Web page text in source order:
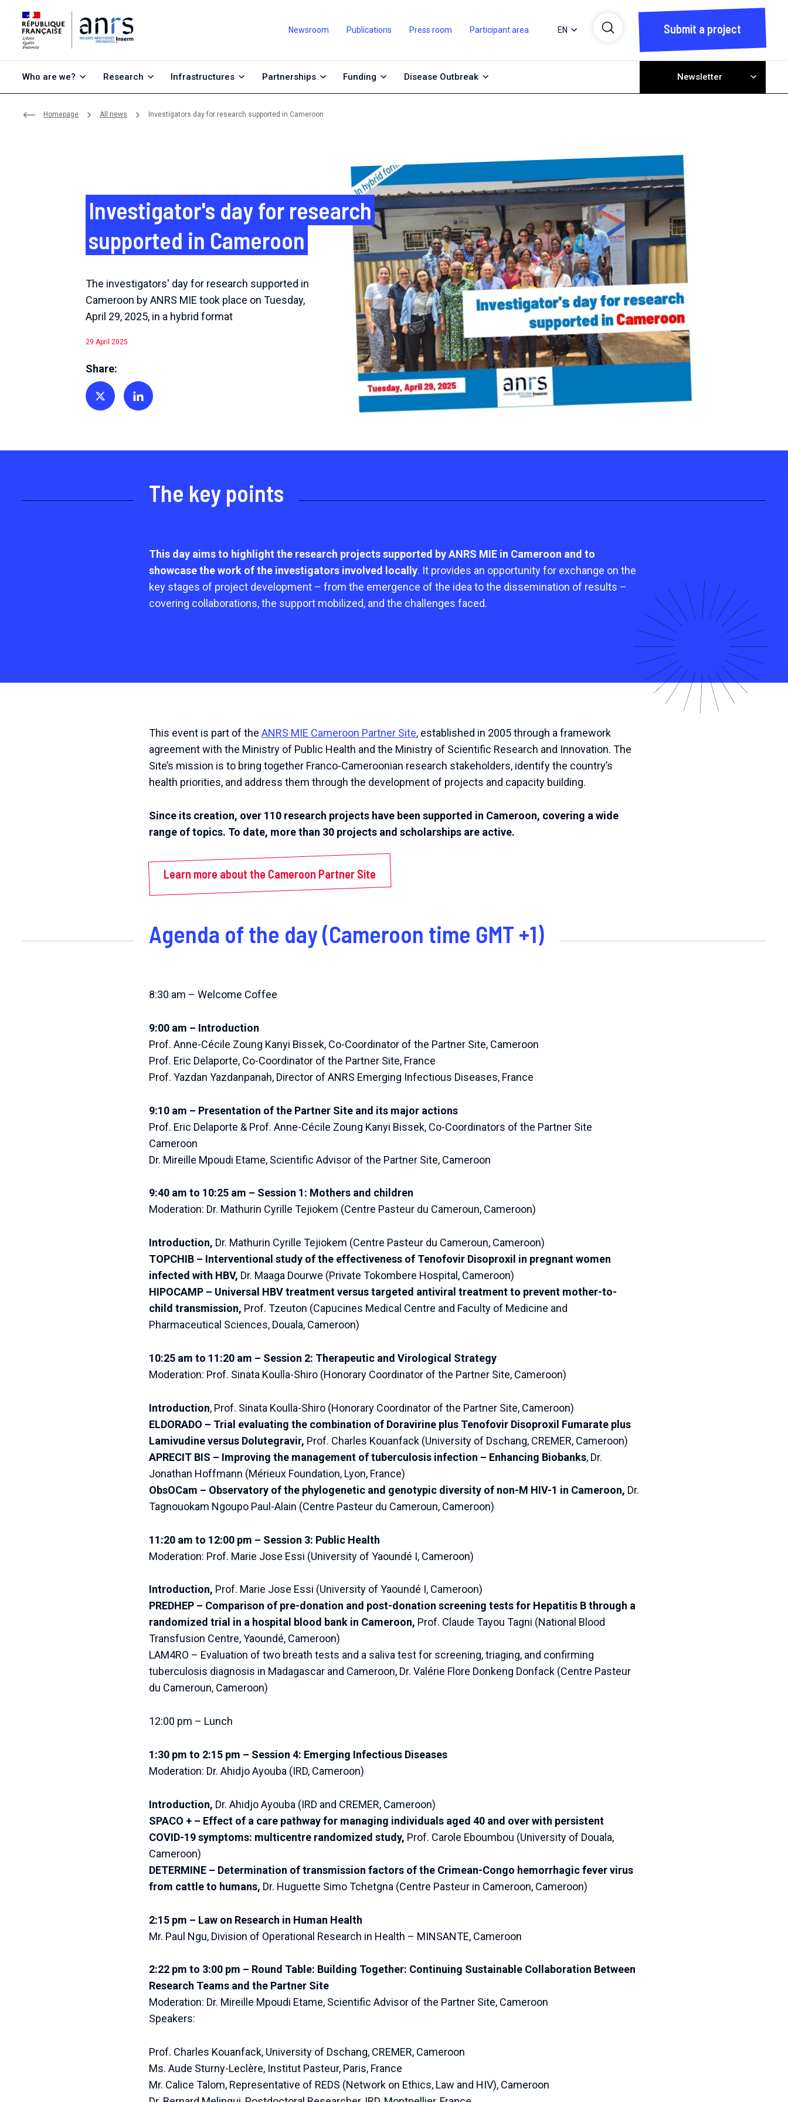
Newsroom Publications Press room Participant area EN Submit a project
Who are we? Research Infrastructures Partnerships Funding Disease Outbreak Newsletter
Homepage All news Investigators day for research supported in Cameroon
Investigator's day for research
supported in Cameroon
The investigators' day for research supported in
Cameroon by ANRS MIE took place on Tuesday,
April 29, 2025, in a hybrid format
29 April 2025
Share:
Share on TwitterShare on Linkedin
The key points
This day aims to highlight the research projects supported by ANRS MIE in Cameroon and to
showcase the work of the investigators involved locally. It provides an opportunity for exchange on the
key stages of project development – from the emergence of the idea to the dissemination of results –
covering collaborations, the support mobilized, and the challenges faced.
This event is part of the ANRS MIE Cameroon Partner Site, established in 2005 through a framework
agreement with the Ministry of Public Health and the Ministry of Scientific Research and Innovation. The
Site’s mission is to bring together Franco-Cameroonian research stakeholders, identify the country’s
health priorities, and address them through the development of projects and capacity building.
Since its creation, over 110 research projects have been supported in Cameroon, covering a wide
range of topics. To date, more than 30 projects and scholarships are active.
Learn more about the Cameroon Partner Site
Agenda of the day (Cameroon time GMT +1)
8:30 am – Welcome Coffee
9:00 am – Introduction
Prof. Anne-Cécile Zoung Kanyi Bissek, Co-Coordinator of the Partner Site, Cameroon
Prof. Eric Delaporte, Co-Coordinator of the Partner Site, France
Prof. Yazdan Yazdanpanah, Director of ANRS Emerging Infectious Diseases, France
9:10 am – Presentation of the Partner Site and its major actions
Prof. Eric Delaporte & Prof. Anne-Cécile Zoung Kanyi Bissek, Co-Coordinators of the Partner Site
Cameroon
Dr. Mireille Mpoudi Etame, Scientific Advisor of the Partner Site, Cameroon
9:40 am to 10:25 am – Session 1: Mothers and children
Moderation: Dr. Mathurin Cyrille Tejiokem (Centre Pasteur du Cameroun, Cameroon)
Introduction, Dr. Mathurin Cyrille Tejiokem (Centre Pasteur du Cameroun, Cameroon)
TOPCHIB – Interventional study of the effectiveness of Tenofovir Disoproxil in pregnant women
infected with HBV, Dr. Maaga Dourwe (Private Tokombere Hospital, Cameroon)
HIPOCAMP – Universal HBV treatment versus targeted antiviral treatment to prevent mother-to-
child transmission, Prof. Tzeuton (Capucines Medical Centre and Faculty of Medicine and
Pharmaceutical Sciences, Douala, Cameroon)
10:25 am to 11:20 am – Session 2: Therapeutic and Virological Strategy
Moderation: Prof. Sinata Koulla-Shiro (Honorary Coordinator of the Partner Site, Cameroon)
Introduction, Prof. Sinata Koulla-Shiro (Honorary Coordinator of the Partner Site, Cameroon)
ELDORADO – Trial evaluating the combination of Doravirine plus Tenofovir Disoproxil Fumarate plus
Lamivudine versus Dolutegravir, Prof. Charles Kouanfack (University of Dschang, CREMER, Cameroon)
APRECIT BIS – Improving the management of tuberculosis infection – Enhancing Biobanks, Dr.
Jonathan Hoffmann (Mérieux Foundation, Lyon, France)
ObsOCam – Observatory of the phylogenetic and genotypic diversity of non-M HIV-1 in Cameroon, Dr.
Tagnouokam Ngoupo Paul-Alain (Centre Pasteur du Cameroun, Cameroon)
11:20 am to 12:00 pm – Session 3: Public Health
Moderation: Prof. Marie Jose Essi (University of Yaoundé I, Cameroon)
Introduction, Prof. Marie Jose Essi (University of Yaoundé I, Cameroon)
PREDHEP – Comparison of pre-donation and post-donation screening tests for Hepatitis B through a
randomized trial in a hospital blood bank in Cameroon, Prof. Claude Tayou Tagni (National Blood
Transfusion Centre, Yaoundé, Cameroon)
LAM4RO – Evaluation of two breath tests and a saliva test for screening, triaging, and confirming
tuberculosis diagnosis in Madagascar and Cameroon, Dr. Valérie Flore Donkeng Donfack (Centre Pasteur
du Cameroun, Cameroon)
12:00 pm – Lunch
1:30 pm to 2:15 pm – Session 4: Emerging Infectious Diseases
Moderation: Dr. Ahidjo Ayouba (IRD, Cameroon)
Introduction, Dr. Ahidjo Ayouba (IRD and CREMER, Cameroon)
SPACO + – Effect of a care pathway for managing individuals aged 40 and over with persistent
COVID-19 symptoms: multicentre randomized study, Prof. Carole Eboumbou (University of Douala,
Cameroon)
DETERMINE – Determination of transmission factors of the Crimean-Congo hemorrhagic fever virus
from cattle to humans, Dr. Huguette Simo Tchetgna (Centre Pasteur in Cameroon, Cameroon)
2:15 pm – Law on Research in Human Health
Mr. Paul Ngu, Division of Operational Research in Health – MINSANTE, Cameroon
2:22 pm to 3:00 pm – Round Table: Building Together: Continuing Sustainable Collaboration Between
Research Teams and the Partner Site
Moderation: Dr. Mireille Mpoudi Etame, Scientific Advisor of the Partner Site, Cameroon
Speakers:
Prof. Charles Kouanfack, University of Dschang, CREMER, Cameroon
Ms. Aude Sturny-Leclère, Institut Pasteur, Paris, France
Mr. Calice Talom, Representative of REDS (Network on Ethics, Law and HIV), Cameroon